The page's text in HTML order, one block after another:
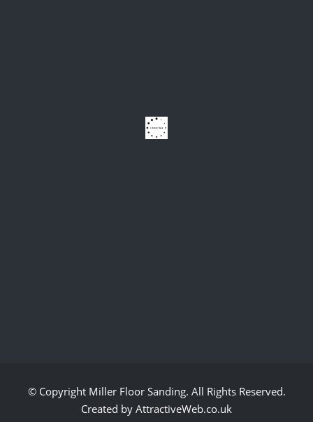
© Copyright Miller Floor Sanding. All Rights Reserved.
Created by AttractiveWeb.co.uk